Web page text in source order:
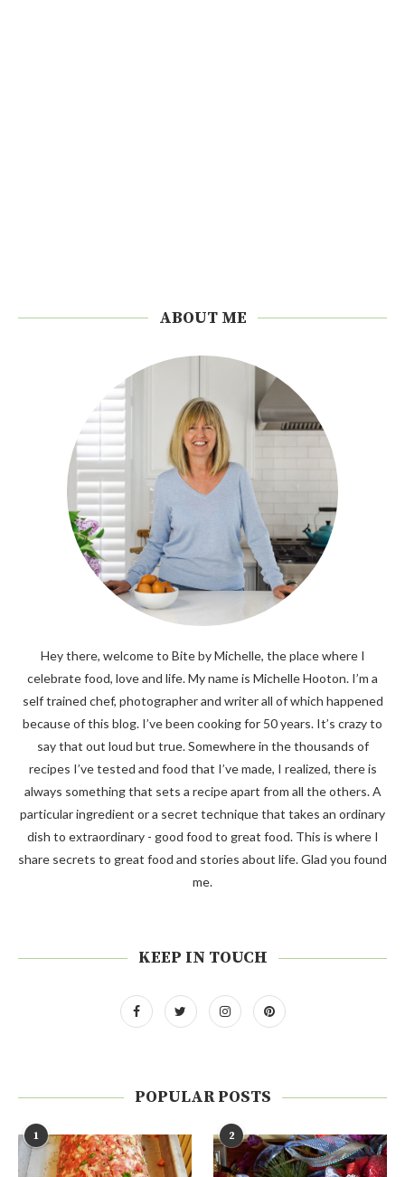
ABOUT ME
Hey there, welcome to Bite by Michelle, the place where I
celebrate food, love and life. My name is Michelle Hooton. I’m a
self trained chef, photographer and writer all of which happened
because of this blog. I’ve been cooking for 50 years. It’s crazy to
say that out loud but true. Somewhere in the thousands of
recipes I’ve tested and food that I’ve made, I realized, there is
always something that sets a recipe apart from all the others. A
particular ingredient or a secret technique that takes an ordinary
dish to extraordinary - good food to great food. This is where I
share secrets to great food and stories about life. Glad you found
me.
KEEP IN TOUCH
POPULAR POSTS
1 2